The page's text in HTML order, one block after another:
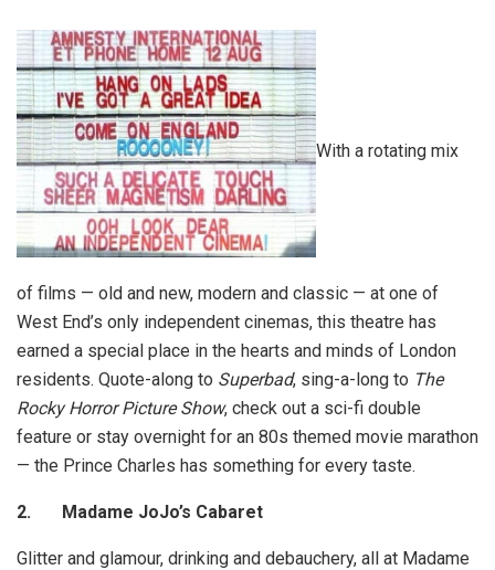
With a rotating mix
of films — old and new, modern and classic — at one of
West End’s only independent cinemas, this theatre has
earned a special place in the hearts and minds of London
residents. Quote-along to Superbad, sing-a-long to The
Rocky Horror Picture Show, check out a sci-fi double
feature or stay overnight for an 80s themed movie marathon
— the Prince Charles has something for every taste.
2. Madame JoJo’s Cabaret
Glitter and glamour, drinking and debauchery, all at Madame